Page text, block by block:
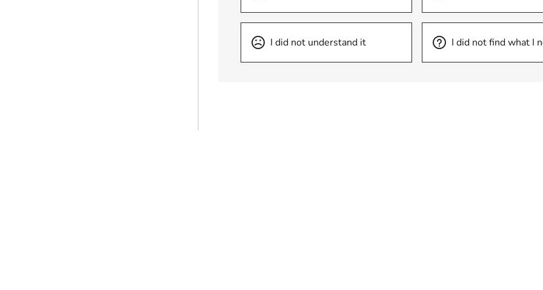
I did not understand it I did not find what I